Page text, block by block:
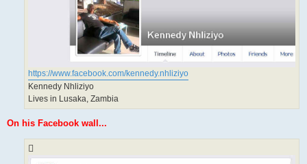
https://www.facebook.com/kennedy.nhliziyo
Kennedy Nhliziyo
Lives in Lusaka, Zambia
On his Facebook wall...